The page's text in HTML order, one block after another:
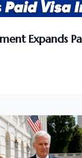
Expands